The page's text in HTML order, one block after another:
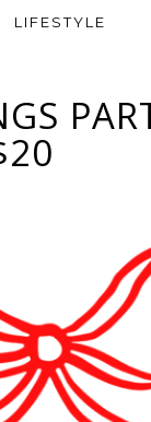
LIFESTYLE